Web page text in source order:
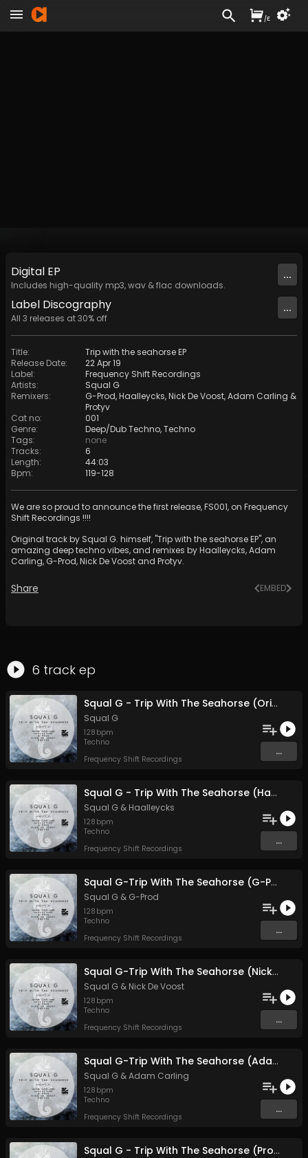
Digital EP
Includes high-quality mp3, wav & flac downloads.
...
Label Discography
All 3 releases at30% off
...
Title:
Trip with the seahorse EP
Release Date:
22 Apr 19
Label:
Frequency Shift Recordings
Artists:
Squal G
Remixers: G-Prod,Haalleycks,Nick De Voost,Adam Carling &
Protyv
Cat no:
001
Genre: Deep/Dub Techno,Techno
Tags:
none
Tracks:
6
Length:
44:03
Bpm: 119-128
We are so proud to announce the first release, FS001, on Frequency
Shift Recordings !!!!
Original track by Squal G. himself, "Trip with the seahorse EP", an
amazing deep techno vibes, and remixes by Haalleycks, Adam
Carling, G-Prod, Nick De Voost and Protyv.
Share EMBED
6 track ep
Squal G - Trip With The Seahorse (Original Mix)
Squal G
128 bpm
Techno
Frequency Shift Recordings
...
Squal G - Trip With The Seahorse (Haalleycks remix)
Squal G & Haalleycks
128 bpm
Techno
Frequency Shift Recordings
...
Squal G-Trip With The Seahorse (G-Prod remix)
Squal G & G-Prod
128 bpm
Techno
Frequency Shift Recordings
...
Squal G-Trip With The Seahorse (Nick De Voost's Deep Soul mix)
Squal G & Nick De Voost
128 bpm
Techno
Frequency Shift Recordings
...
Squal G-Trip With The Seahorse (Adam Carling remix)
Squal G &Adam Carling
128 bpm
Techno
Frequency Shift Recordings
...
Squal G - Trip With The Seahorse (Protyv remix)
/£